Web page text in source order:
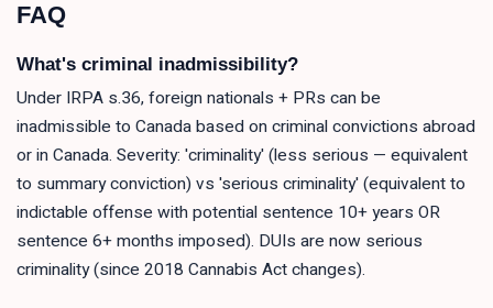
FAQ
What's criminal inadmissibility?
Under IRPA s.36, foreign nationals + PRs can be
inadmissible to Canada based on criminal convictions abroad
or in Canada. Severity: 'criminality' (less serious — equivalent
to summary conviction) vs 'serious criminality' (equivalent to
indictable offense with potential sentence 10+ years OR
sentence 6+ months imposed). DUIs are now serious
criminality (since 2018 Cannabis Act changes).